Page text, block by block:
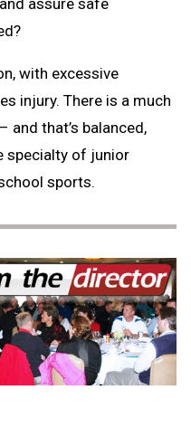
with excessive
injury. There is a much
and that’s balanced,
specialty of junior
sports.